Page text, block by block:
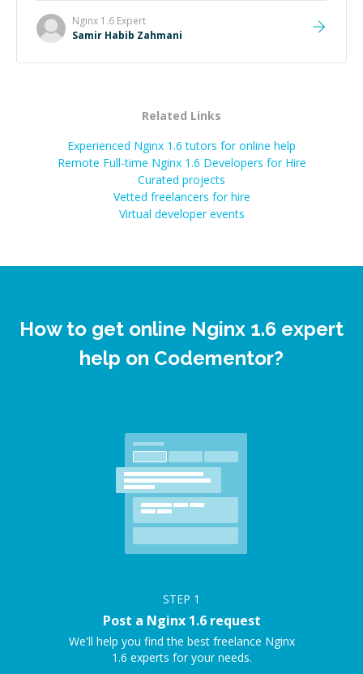
Nginx 1.6 Expert
Samir Habib Zahmani
Related Links
Experienced Nginx 1.6 tutors for online help
Remote Full-time Nginx 1.6 Developers for Hire
Curated projects
Vetted freelancers for hire
Virtual developer events
How to get online Nginx 1.6 expert
help on Codementor?
STEP 1
Post a Nginx 1.6 request
We'll help you find the best freelance Nginx
1.6 experts for your needs.